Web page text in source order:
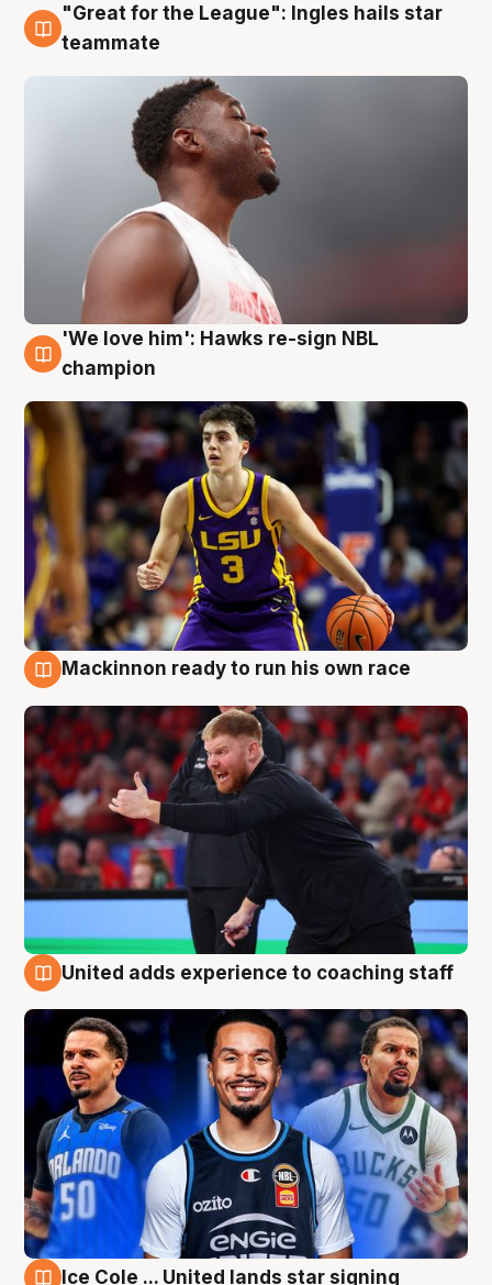
6 Aug
"Great for the League": Ingles hails star
teammate
6 Aug
'We love him': Hawks re-sign NBL
champion
Mackinnon ready to run his own race
United adds experience to coaching staff
Ice Cole ... United lands star signing